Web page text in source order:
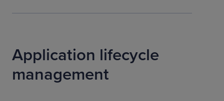
Application lifecycle
management